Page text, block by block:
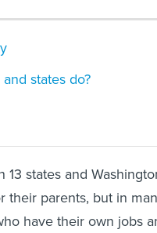
states do?
states and
their parents, but in
have their own jobs